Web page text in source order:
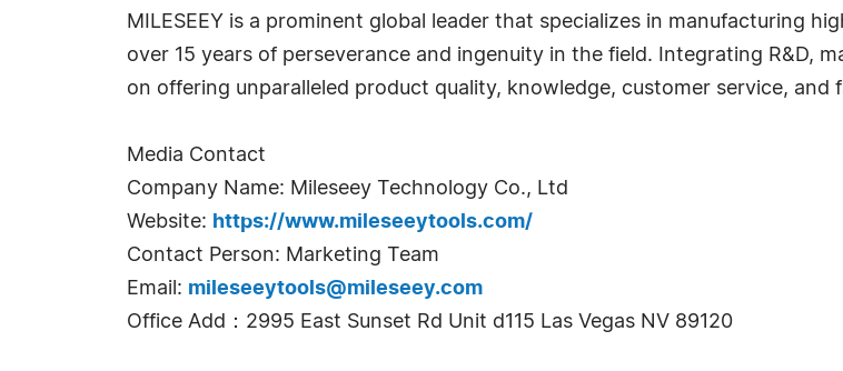
MILESEEY is a prominent global leader that specializes in manufacturing
over 15 years of perseverance and ingenuity in the field. Integrating R&D,
on offering unparalleled product quality, knowledge, customer service,
Media Contact
Company Name: Mileseey Technology Co., Ltd
Website: https://www.mileseeytools.com/
Contact Person: Marketing Team
Email: mileseeytools@mileseey.com
Office Add：2995 East Sunset Rd Unit d115 Las Vegas NV 89120